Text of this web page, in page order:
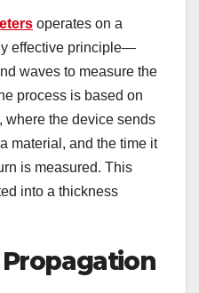
operates on a
effective principle—
waves to measure the
process is based on
where the device sends
material, and the time it
is measured. This
into a thickness